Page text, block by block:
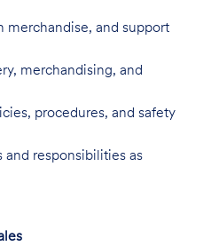
merchandise, and support
merchandising, and
procedures, and safety
and responsibilities as